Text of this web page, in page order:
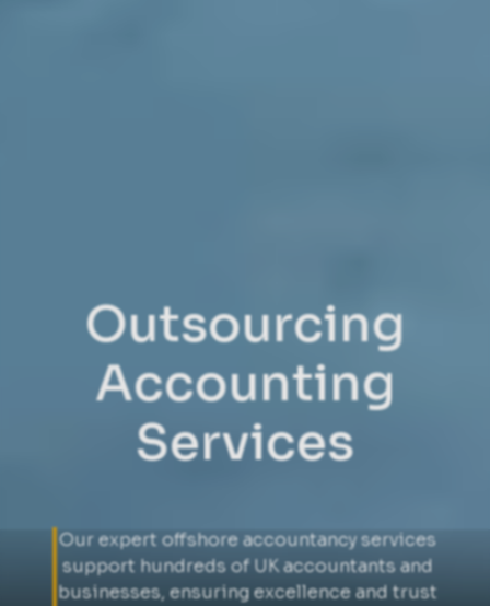
Outsourcing
Accounting
Services
Our expert offshore accountancy services
support hundreds of UK accountants and
businesses, ensuring excellence and trust